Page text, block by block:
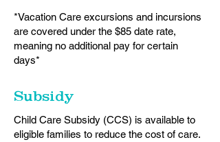
*Vacation Care excursions and incursions
are covered under the $85 date rate,
meaning no additional pay for certain
days*
Subsidy
Child Care Subsidy (CCS) is available to
eligible families to reduce the cost of care.